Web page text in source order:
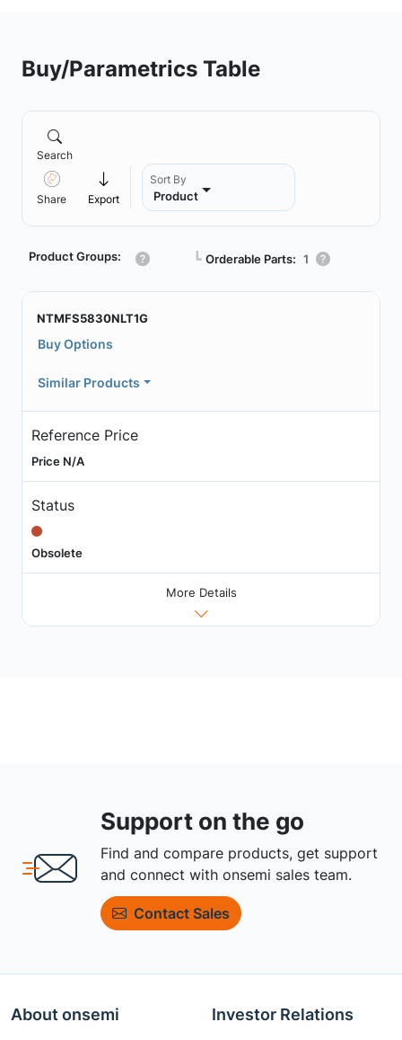
Buy/Parametrics Table
Search
Share Export
Sort By
Product
Product Groups: ┗ Orderable Parts: 1
NTMFS5830NLT1G
Buy Options
Similar Products
Reference Price
Price N/A
Status
Obsolete
More Details
Support on the go
Find and compare products, get support
and connect with onsemi sales team.
Contact Sales
About onsemi Investor Relations